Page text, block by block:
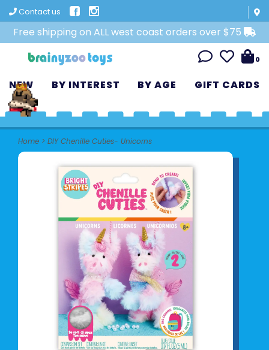
Contact us
Free shipping on ALL west coast orders over $75
0
NEW BY INTEREST BY AGE GIFT CARDS
Home > DIY Chenille Cuties- Unicorns